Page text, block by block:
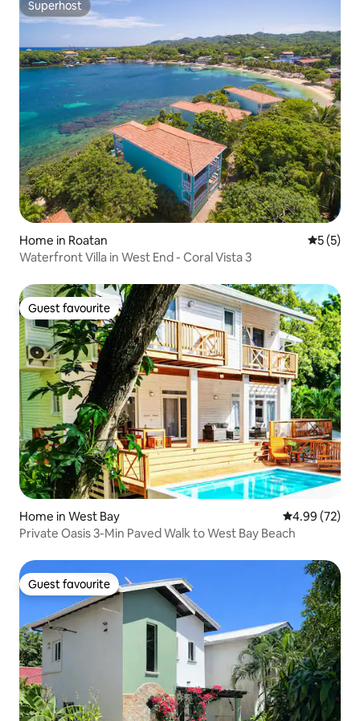
Superhost
Superhost
Home in Roatan 5 out of
5 (5)
Waterfront Villa in West End - Coral Vista 3
Guest favourite
Guest favourite
Home in West Bay 4.99 out of 5
4.99 (72)
Private Oasis 3-Min Paved Walk to West Bay Beach
Guest favourite
Guest favourite